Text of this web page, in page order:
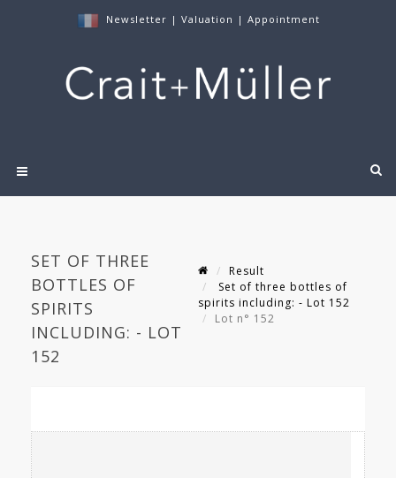
Newsletter | Valuation | Appointment
SET OF THREE
BOTTLES OF
SPIRITS
INCLUDING: - LOT
152
Result
Set of three bottles of
spirits including: - Lot 152
Lot n° 152